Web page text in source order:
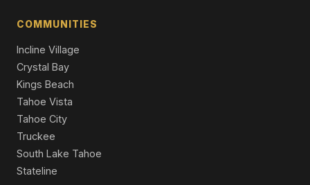
Single Family Residence
COMMUNITIES
Incline Village
Crystal Bay
Kings Beach
Tahoe Vista
Tahoe City
Truckee
South Lake Tahoe
Stateline